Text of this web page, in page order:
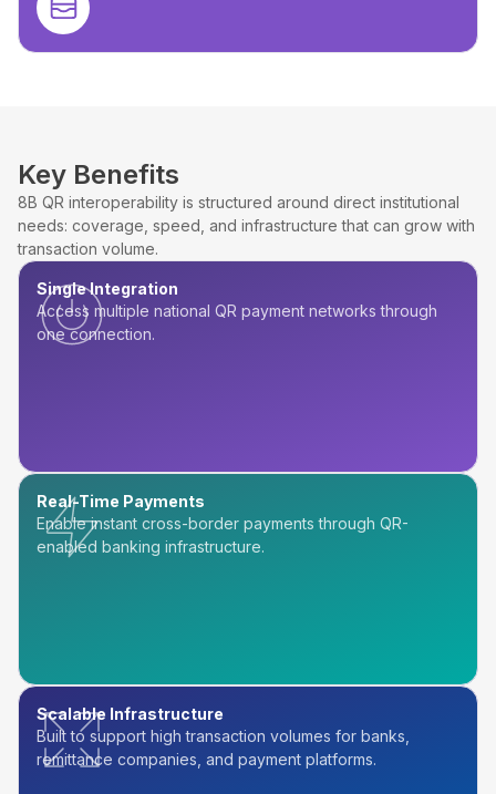
Key Benefits
8B QR interoperability is structured around direct institutional
needs: coverage, speed, and infrastructure that can grow with
transaction volume.
Single Integration
Access multiple national QR payment networks through
one connection.
Real-Time Payments
Enable instant cross-border payments through QR-
enabled banking infrastructure.
Scalable Infrastructure
Built to support high transaction volumes for banks,
remittance companies, and payment platforms.